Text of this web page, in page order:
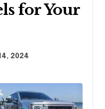
for Your
2024